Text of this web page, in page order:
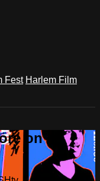
Fest Harlem Film
on